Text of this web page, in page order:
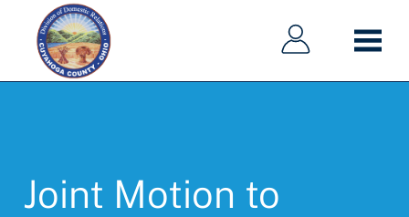
Main
navigation
Main
navigation
Joint Motion to